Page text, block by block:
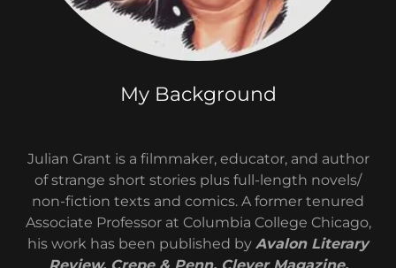
My Background
Julian Grant is a filmmaker, educator, and author
of strange short stories plus full-length novels/
non-fiction texts and comics. A former tenured
Associate Professor at Columbia College Chicago,
his work has been published by Avalon Literary